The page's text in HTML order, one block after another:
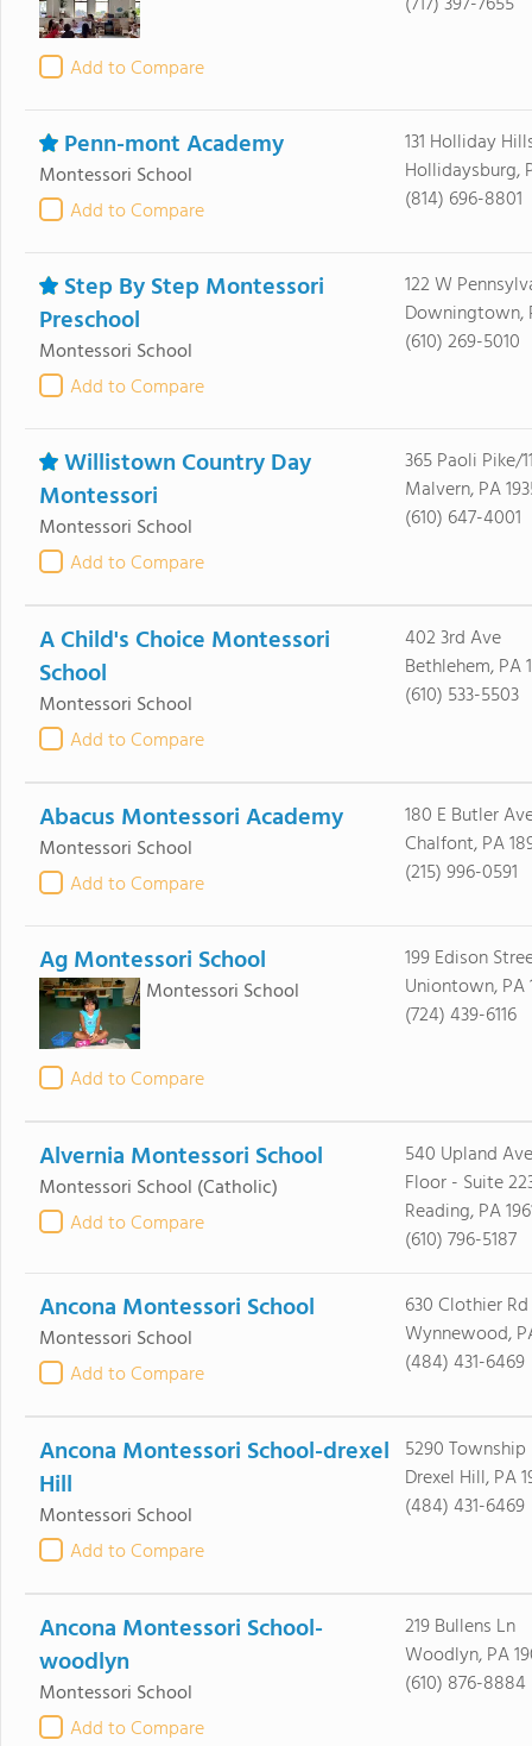
Add to Compare
Penn-mont Academy
Montessori School
Add to Compare
131 Holliday
Hollidaysburg,
(814) 696-8801
Step By Step Montessori
Preschool
Montessori School
Add to Compare
122 W
Downingtown,
(610) 269-5010
Willistown Country Day
Montessori
Montessori School
Add to Compare
365 Paoli Pike/
Malvern, PA
(610) 647-4001
A Child's Choice Montessori
School
Montessori School
Add to Compare
402 3rd Ave
Bethlehem, PA
(610) 533-5503
Abacus Montessori Academy
Montessori School
Add to Compare
180 E Butler
Chalfont, PA
(215) 996-0591
Ag Montessori School
Montessori School
Add to Compare
199 Edison
Uniontown, PA
(724) 439-6116
Alvernia Montessori School
Montessori School (Catholic)
Add to Compare
540 Upland
Floor - Suite
Reading, PA
(610) 796-5187
Ancona Montessori School
Montessori School
Add to Compare
630 Clothier Rd
Wynnewood,
(484) 431-6469
Ancona Montessori School-drexel
Hill
Montessori School
Add to Compare
5290 Township
Drexel Hill, PA
(484) 431-6469
Ancona Montessori School-
woodlyn
Montessori School
Add to Compare
219 Bullens Ln
Woodlyn, PA
(610) 876-8884